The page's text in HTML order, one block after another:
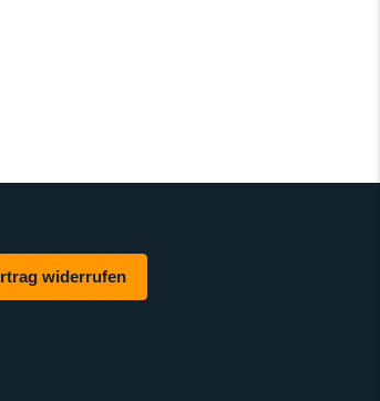
widerrufen